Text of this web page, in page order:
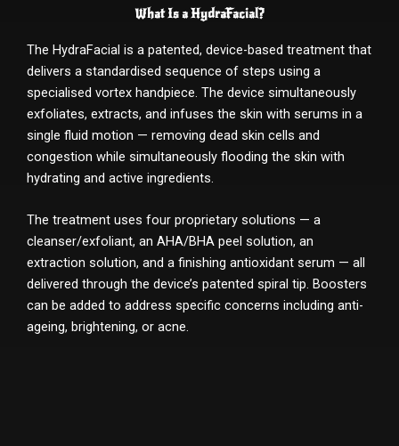
What Is a HydraFacial?
The HydraFacial is a patented, device-based treatment that
delivers a standardised sequence of steps using a
specialised vortex handpiece. The device simultaneously
exfoliates, extracts, and infuses the skin with serums in a
single fluid motion — removing dead skin cells and
congestion while simultaneously flooding the skin with
hydrating and active ingredients.
The treatment uses four proprietary solutions — a
cleanser/exfoliant, an AHA/BHA peel solution, an
extraction solution, and a finishing antioxidant serum — all
delivered through the device’s patented spiral tip. Boosters
can be added to address specific concerns including anti-
ageing, brightening, or acne.